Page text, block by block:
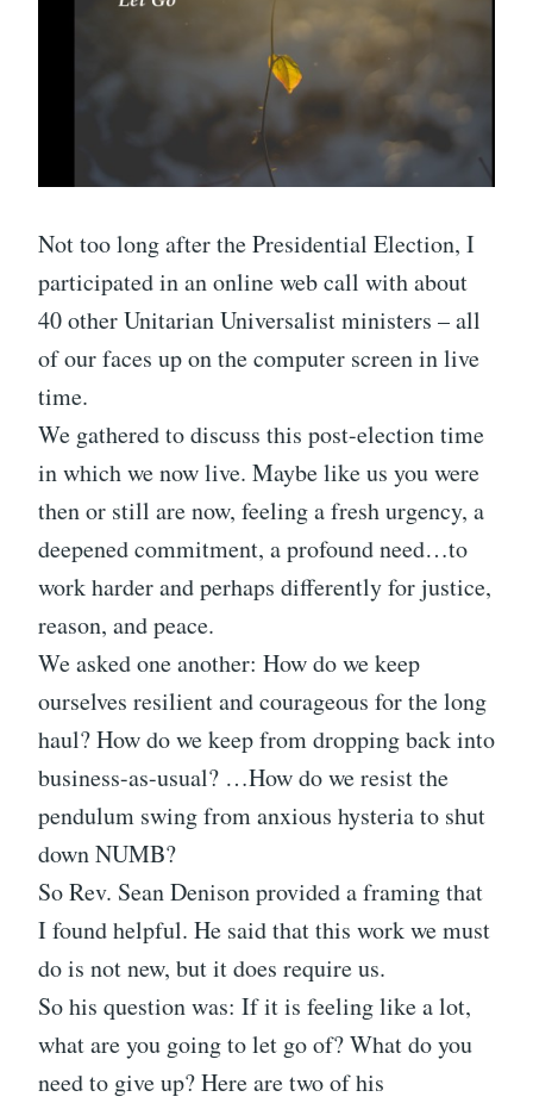
Not too long after the Presidential Election, I
participated in an online web call with about
40 other Unitarian Universalist ministers – all
of our faces up on the computer screen in live
time.
We gathered to discuss this post-election time
in which we now live. Maybe like us you were
then or still are now, feeling a fresh urgency, a
deepened commitment, a profound need…to
work harder and perhaps differently for justice,
reason, and peace.
We asked one another: How do we keep
ourselves resilient and courageous for the long
haul? How do we keep from dropping back into
business-as-usual? …How do we resist the
pendulum swing from anxious hysteria to shut
down NUMB?
So Rev. Sean Denison provided a framing that
I found helpful. He said that this work we must
do is not new, but it does require us.
So his question was: If it is feeling like a lot,
what are you going to let go of? What do you
need to give up? Here are two of his